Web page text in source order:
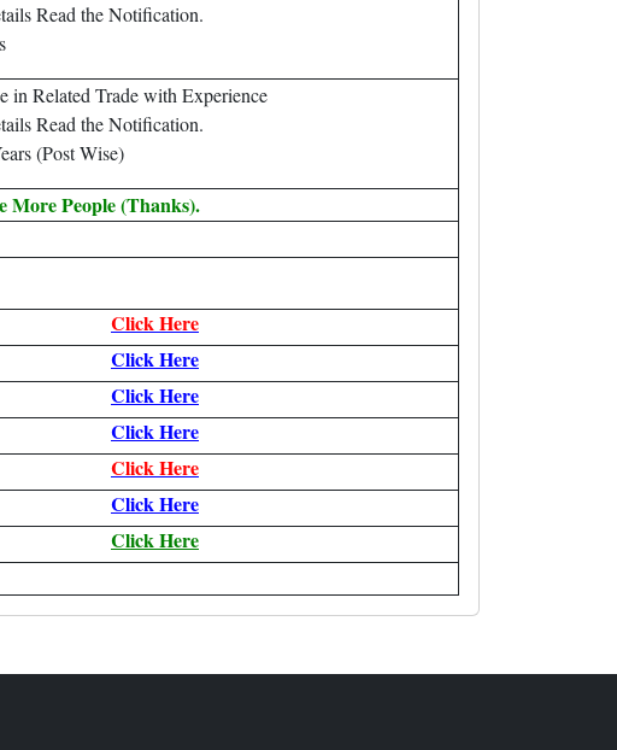
Read the Notification.
in Related Trade with Experience
Read the Notification.
(Post Wise)
More People (Thanks).
Click Here
Click Here
Click Here
Click Here
Click Here
Click Here
Click Here